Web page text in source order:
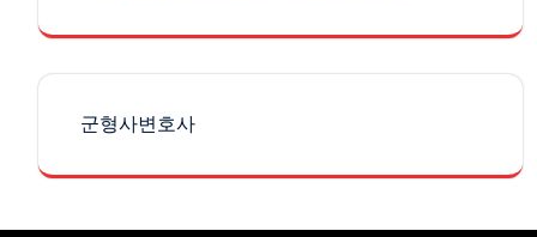
군형사변호사